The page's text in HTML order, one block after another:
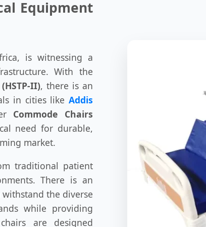
Equipment
is witnessing a
With the
II), there is an
in cities like Addis
Commode Chairs
need for durable,
market.
traditional patient
There is an
the diverse
while providing
are designed